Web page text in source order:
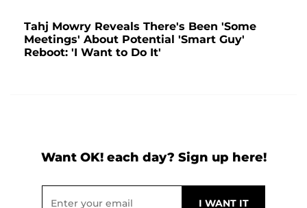
Tahj Mowry Reveals There's Been 'Some
Meetings' About Potential 'Smart Guy'
Reboot: 'I Want to Do It'
Want OK! each day? Sign up here!